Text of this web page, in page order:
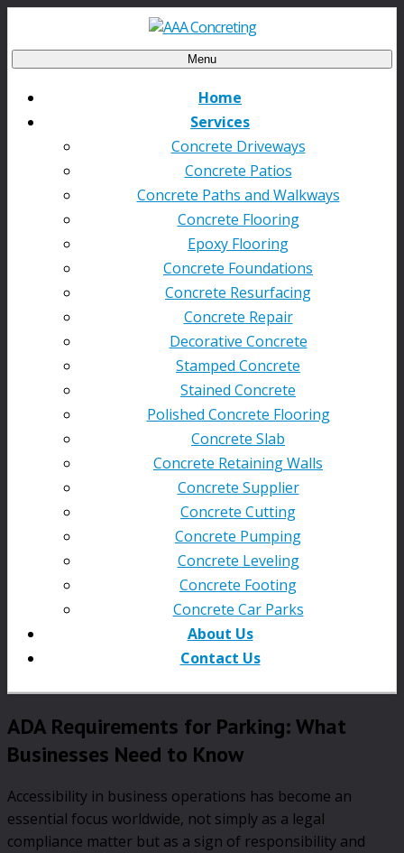
Menu
Home
Services
Concrete Driveways
Concrete Patios
Concrete Paths and Walkways
Concrete Flooring
Epoxy Flooring
Concrete Foundations
Concrete Resurfacing
Concrete Repair
Decorative Concrete
Stamped Concrete
Stained Concrete
Polished Concrete Flooring
Concrete Slab
Concrete Retaining Walls
Concrete Supplier
Concrete Cutting
Concrete Pumping
Concrete Leveling
Concrete Footing
Concrete Car Parks
About Us
Contact Us
ADA Requirements for Parking: What
Businesses Need to Know
Accessibility in business operations has become an
essential focus worldwide, not simply as a legal
compliance matter but as a sign of responsibility and